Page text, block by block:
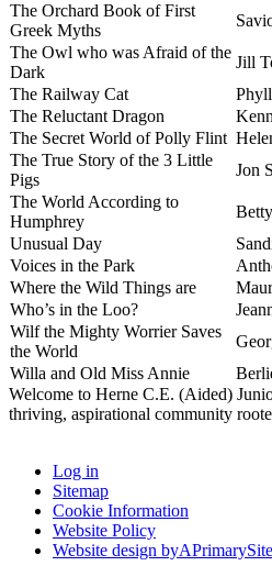
The Orchard Book of First
Greek Myths
The Owl who was Afraid of the
Dark
Jill
The Railway Cat
The Reluctant Dragon
The Secret World of Polly Flint
The True Story of the 3 Little
Pigs
Jon
The World According to
Humphrey
Unusual Day
Voices in the Park
Where the Wild Things are
Who’s in the Loo?
Wilf the Mighty Worrier Saves
the World
Willa and Old Miss Annie
Welcome to Herne C.E. (Aided)
thriving, aspirational community
Log in
Sitemap
Cookie Information
Website Policy
Website design byAPrimarySite